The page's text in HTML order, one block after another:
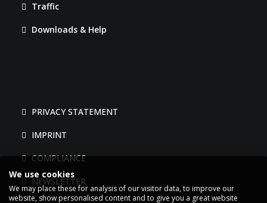
Traffic
Downloads & Help
PRIVACY STATEMENT
IMPRINT
COMPLIANCE
NEWSLETTER
We use cookies
We may place these for analysis of our visitor data, to improve our
website, show personalised content and to give you a great website